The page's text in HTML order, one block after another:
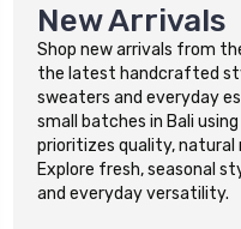
New Arrivals
Shop new arrivals from
the latest handcrafted
sweaters and everyday
small batches in Bali
prioritizes quality,
Explore fresh, seasonal
and everyday versatility.